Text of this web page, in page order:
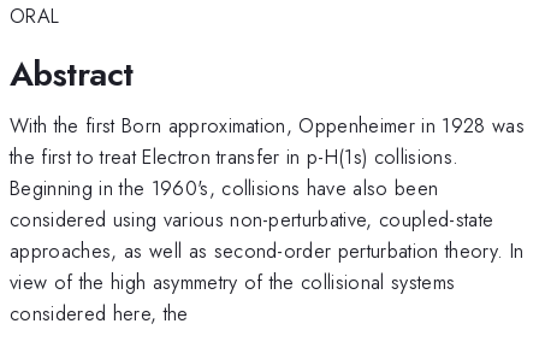
ORAL
Abstract
With the first Born approximation, Oppenheimer in 1928 was
the first to treat Electron transfer in p-H(1s) collisions.
Beginning in the 1960's, collisions have also been
considered using various non-perturbative, coupled-state
approaches, as well as second-order perturbation theory. In
view of the high asymmetry of the collisional systems
considered here, the